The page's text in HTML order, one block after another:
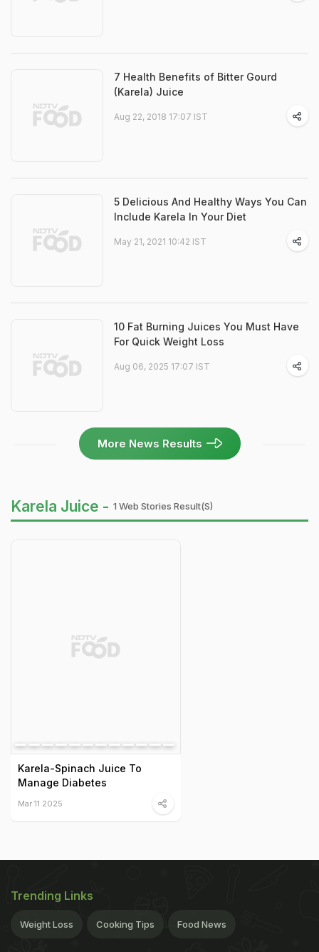
7 Health Benefits of Bitter Gourd
(Karela) Juice
Aug 22, 2018 17:07 IST
5 Delicious And Healthy Ways You Can
Include Karela In Your Diet
May 21, 2021 10:42 IST
10 Fat Burning Juices You Must Have
For Quick Weight Loss
Aug 06, 2025 17:07 IST
More News Results
Karela Juice - 1 Web Stories Result(s)
Karela-Spinach Juice To
Manage Diabetes
Mar 11 2025
Trending Links
Weight Loss Cooking Tips Food News